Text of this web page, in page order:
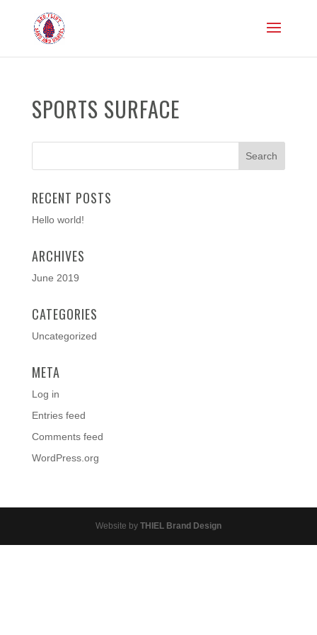
SPORTS SURFACE
RECENT POSTS
Hello world!
ARCHIVES
June 2019
CATEGORIES
Uncategorized
META
Log in
Entries feed
Comments feed
WordPress.org
Website by THIEL Brand Design